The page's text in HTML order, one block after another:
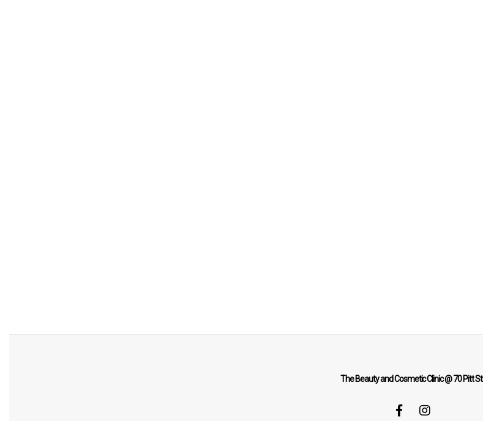
The Beauty and Cosmetic Clinic @ 70 Pitt St